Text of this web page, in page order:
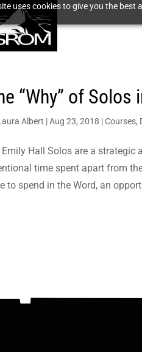
uses cookies to give you the best
“Why” of
Albert |Aug 23, 2018 |Courses,
Emily Hall Solos are a strategic
time spent apart from
to spend in the Word, an